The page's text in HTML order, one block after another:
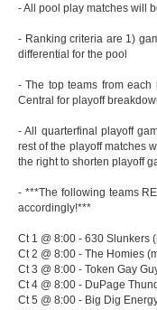
- All pool play matches will
- Ranking criteria are 1)
differential for the pool
- The top teams from each
Central for playoff
- All quarterfinal playoff
rest of the playoff matches
the right to shorten playoff
- ***The following teams
accordingly!***
Ct 1 @ 8:00 - 630 Slunkers
Ct 2 @ 8:00 - The Homies
Ct 3 @ 8:00 - Token Gay
Ct 4 @ 8:00 - DuPage
Ct 5 @ 8:00 - Big Dig